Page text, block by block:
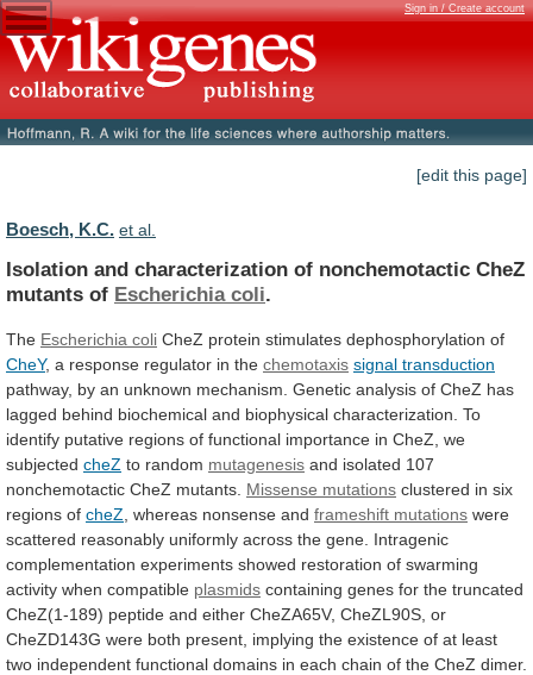
Sign in / Create account
[edit this page]
Boesch, K.C. et al.
Isolation and characterization of nonchemotactic CheZ
mutants of Escherichia coli.
The Escherichia coli CheZ protein stimulates dephosphorylation of
CheY, a response regulator in the chemotaxis signal transduction
pathway, by an unknown mechanism. Genetic analysis of CheZ has
lagged behind biochemical and biophysical characterization. To
identify putative regions of functional importance in CheZ, we
subjected cheZ to random mutagenesis and isolated 107
nonchemotactic CheZ mutants. Missense mutations clustered in six
regions of cheZ whereas nonsense and frameshift mutations were
scattered reasonably uniformly across the gene. Intragenic
complementation experiments showed restoration of swarming
activity when compatible plasmids containing genes for the truncated
CheZ(1-189) peptide and either CheZA65V, CheZL90S, or
CheZD143G were both present, implying the existence of at least
two independent functional domains in each chain of the CheZ dimer.